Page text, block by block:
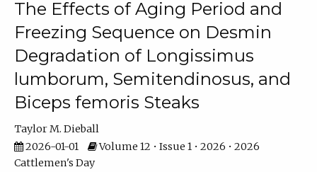
The Effects of Aging Period and
Freezing Sequence on Desmin
Degradation of Longissimus
lumborum, Semitendinosus, and
Biceps femoris Steaks
Taylor M. Dieball
2026-01-01
Volume 12 • Issue 1 • 2026 • 2026
Cattlemen's Day